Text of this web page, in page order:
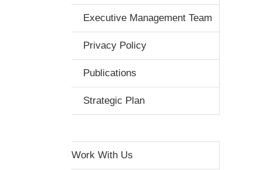
Executive Management Team
Privacy Policy
Publications
Strategic Plan
Work With Us